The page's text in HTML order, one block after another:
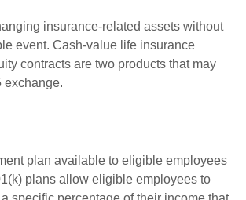
insurance-related assets without
event. Cash-value life insurance
contracts are two products that may
exchange.
plan available to eligible employees
plans allow eligible employees to